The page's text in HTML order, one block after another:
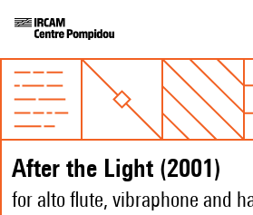
After the Light (2001)
for alto flute, vibraphone and